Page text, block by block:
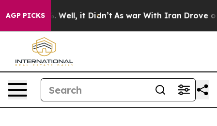
AGP PICKS
40%. Well, it Didn’t As war With Iran Drove oil